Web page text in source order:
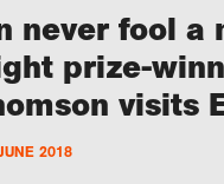
never fool a
prize-
visits
2018